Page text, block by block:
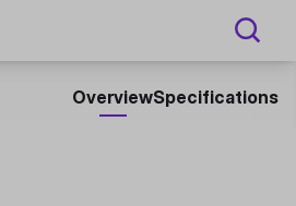
OverviewSpecifications